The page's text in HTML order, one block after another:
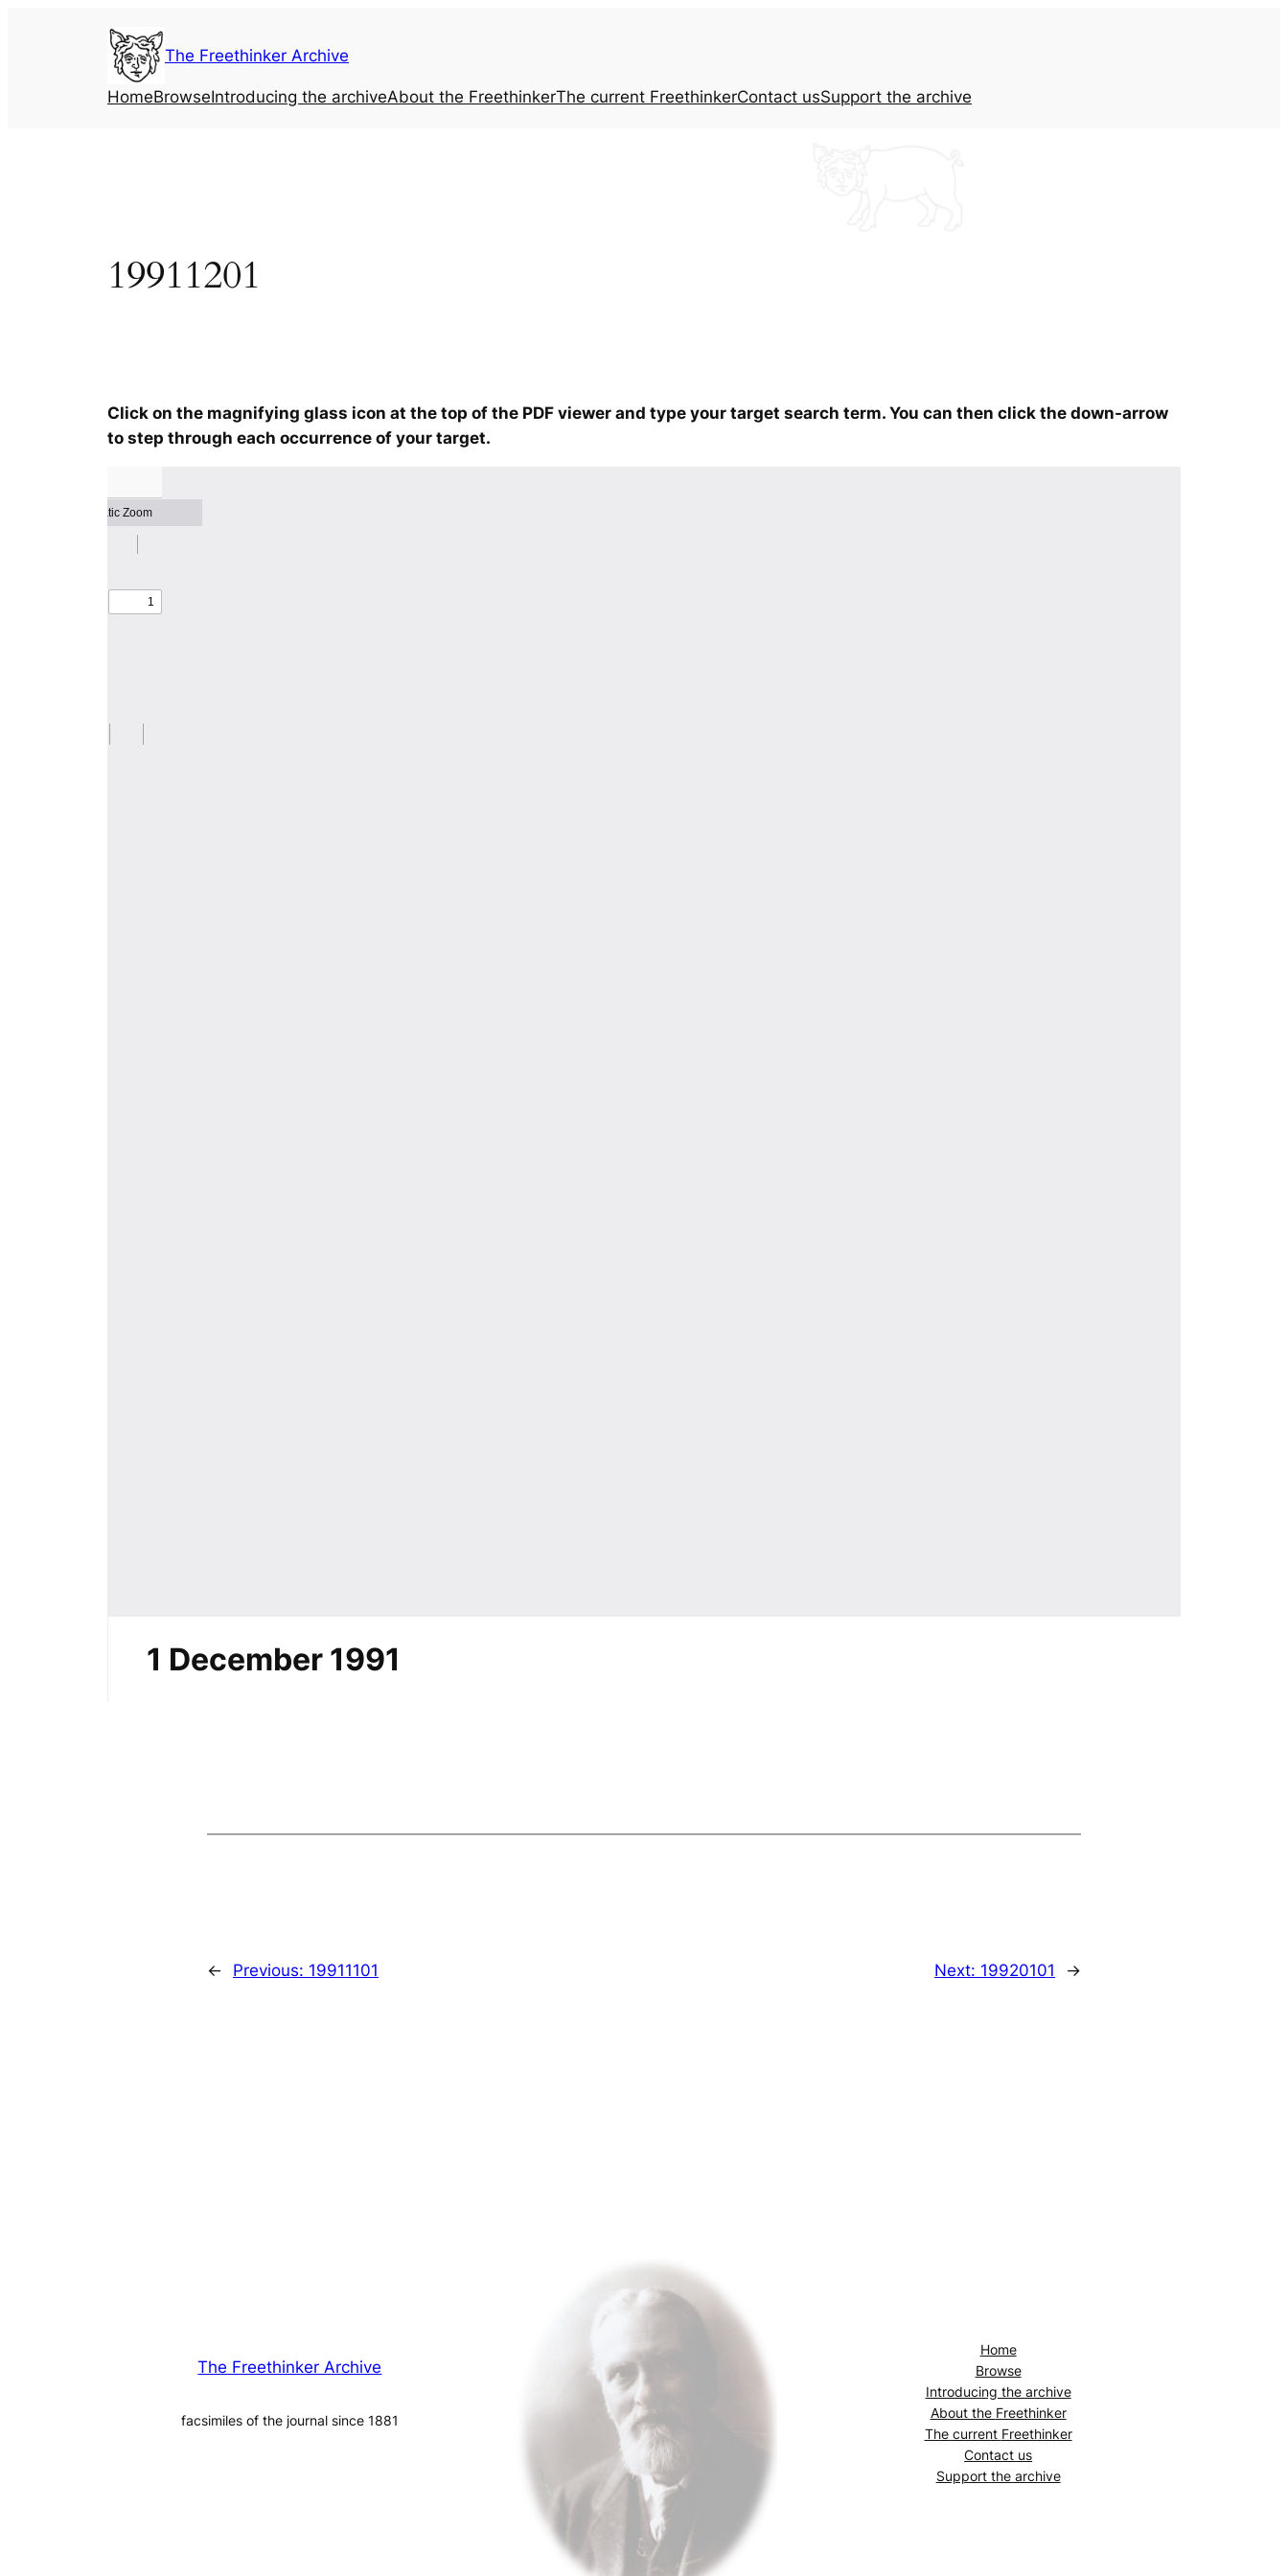
The Freethinker Archive
HomeBrowseIntroducing the archiveAbout the FreethinkerThe current FreethinkerContact usSupport the archive
19911201
Click on the magnifying glass icon at the top of the PDF viewer and type your target search term. You can then click the down-arrow
to step through each occurrence of your target.
1 December 1991
← Previous: 19911101 Next: 19920101 →
The Freethinker Archive
facsimiles of the journal since 1881
Home
Browse
Introducing the archive
About the Freethinker
The current Freethinker
Contact us
Support the archive